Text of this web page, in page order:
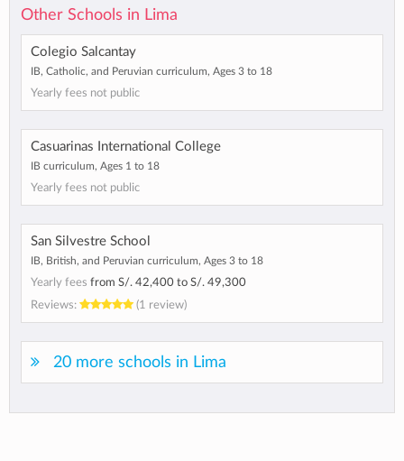
Other Schools in Lima
Colegio Salcantay
IB, Catholic, and Peruvian curriculum, Ages 3 to 18
Yearly fees not public
Casuarinas International College
IB curriculum, Ages 1 to 18
Yearly fees not public
San Silvestre School
IB, British, and Peruvian curriculum, Ages 3 to 18
Yearly fees from S/. 42,400 to S/. 49,300
Reviews:
(1 review)
20 more schools in Lima